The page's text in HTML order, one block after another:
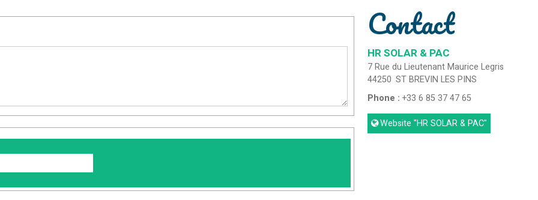
Contact
HR SOLAR & PAC
7 Rue du Lieutenant Maurice Legris
44250 ST BREVIN LES PINS
Phone :+33 6 85 37 47 65
Website "HR SOLAR & PAC"